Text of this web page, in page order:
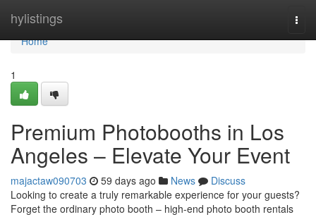
hylistings
Home
Home
1
Premium Photobooths in Los
Angeles – Elevate Your Event
majactaw090703 59 days ago News
Discuss
Looking to create a truly remarkable experience for your guests?
Forget the ordinary photo booth – high-end photo booth rentals